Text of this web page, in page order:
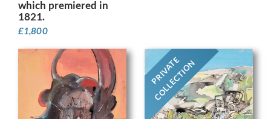
which premiered in
1821.
£1,800
PRIVATE
COLLECTION